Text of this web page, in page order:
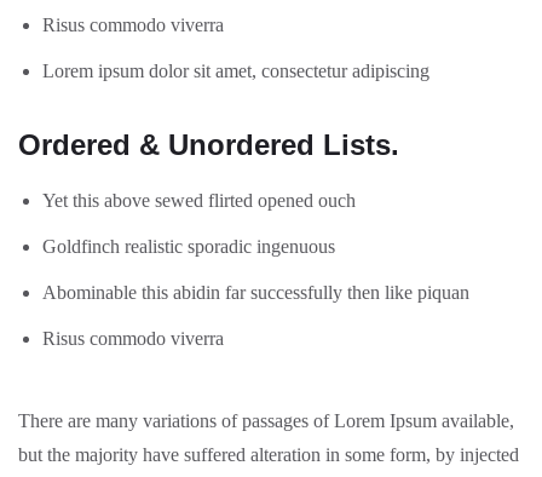
Risus commodo viverra
Lorem ipsum dolor sit amet, consectetur adipiscing
Ordered & Unordered Lists.
Yet this above sewed flirted opened ouch
Goldfinch realistic sporadic ingenuous
Abominable this abidin far successfully then like piquan
Risus commodo viverra
There are many variations of passages of Lorem Ipsum available,
but the majority have suffered alteration in some form, by injected